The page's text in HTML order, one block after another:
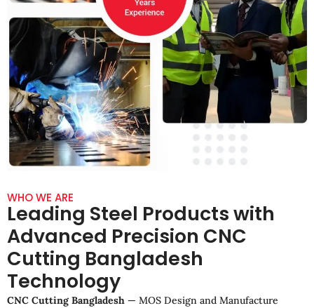
WHO WE ARE
Leading Steel Products with
Advanced Precision CNC
Cutting Bangladesh
Technology
CNC Cutting Bangladesh — MOS Design and Manufacture